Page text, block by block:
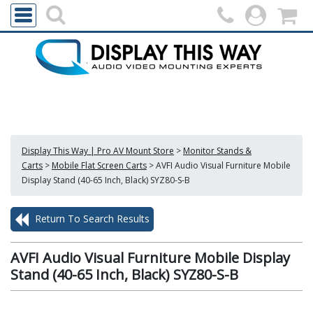
Display This Way | Pro AV Mount Store > Monitor Stands &
Carts > Mobile Flat Screen Carts >AVFI Audio Visual Furniture Mobile
Display Stand (40-65 Inch, Black) SYZ80-S-B
Return To Search Results
AVFI Audio Visual Furniture Mobile Display
Stand (40-65 Inch, Black) SYZ80-S-B